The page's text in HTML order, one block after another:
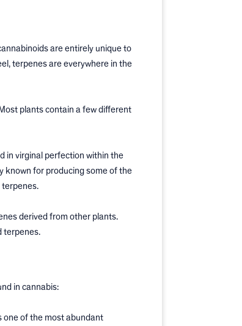
are entirely unique to
terpenes are everywhere in the
plants contain a few different
in virginal perfection within the
known for producing some of the
terpenes.
derived from other plants.
terpenes.
in cannabis:
one of the most abundant